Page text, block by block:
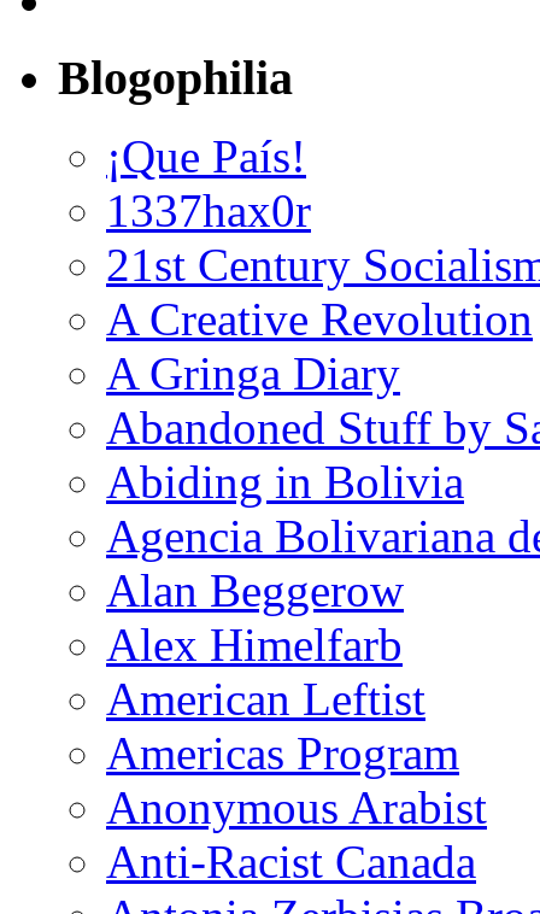
Blogophilia
¡Que País!
1337hax0r
21st Century
A Creative Revolution
A Gringa Diary
Abandoned Stuff by
Abiding in Bolivia
Agencia Bolivariana
Alan Beggerow
Alex Himelfarb
American Leftist
Americas Program
Anonymous Arabist
Anti-Racist Canada